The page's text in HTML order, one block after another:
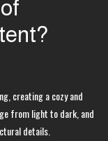
creating a cozy and
from light to dark, and
details.